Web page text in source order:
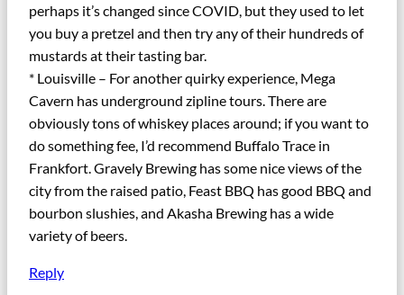
perhaps it’s changed since COVID, but they used to let
you buy a pretzel and then try any of their hundreds of
mustards at their tasting bar.
* Louisville – For another quirky experience, Mega
Cavern has underground zipline tours. There are
obviously tons of whiskey places around; if you want to
do something fee, I’d recommend Buffalo Trace in
Frankfort. Gravely Brewing has some nice views of the
city from the raised patio, Feast BBQ has good BBQ and
bourbon slushies, and Akasha Brewing has a wide
variety of beers.
Reply